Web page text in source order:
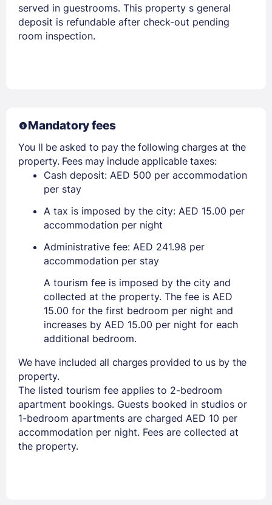
Members get lower prices when signed in
served in guestrooms. This property s general
deposit is refundable after check-out pending
room inspection.
Mandatory fees
You ll be asked to pay the following charges at the
property. Fees may include applicable taxes:
Cash deposit: AED 500 per accommodation
per stay
A tax is imposed by the city: AED 15.00 per
accommodation per night
Administrative fee: AED 241.98 per
accommodation per stay
A tourism fee is imposed by the city and
collected at the property. The fee is AED
15.00 for the first bedroom per night and
increases by AED 15.00 per night for each
additional bedroom.
We have included all charges provided to us by the
property.
The listed tourism fee applies to 2-bedroom
apartment bookings. Guests booked in studios or
1-bedroom apartments are charged AED 10 per
accommodation per night. Fees are collected at
the property.